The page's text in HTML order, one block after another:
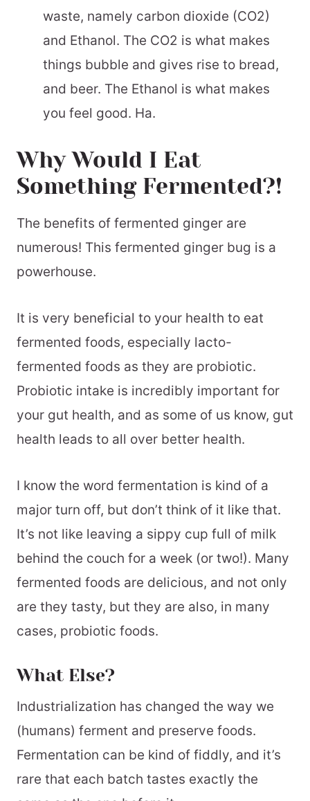
waste, namely carbon dioxide (CO2)
and Ethanol. The CO2 is what makes
things bubble and gives rise to bread,
and beer. The Ethanol is what makes
you feel good. Ha.
Why Would I Eat
Something Fermented?!
The benefits of fermented ginger are
numerous! This fermented ginger bug is a
powerhouse.
It is very beneficial to your health to eat
fermented foods, especially lacto-
fermented foods as they are probiotic.
Probiotic intake is incredibly important for
your gut health, and as some of us know, gut
health leads to all over better health.
I know the word fermentation is kind of a
major turn off, but don’t think of it like that.
It’s not like leaving a sippy cup full of milk
behind the couch for a week (or two!). Many
fermented foods are delicious, and not only
are they tasty, but they are also, in many
cases, probiotic foods.
What Else?
Industrialization has changed the way we
(humans) ferment and preserve foods.
Fermentation can be kind of fiddly, and it’s
rare that each batch tastes exactly the